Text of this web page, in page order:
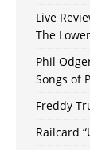
Live
The
Phil
Songs of
Freddy
Railcard